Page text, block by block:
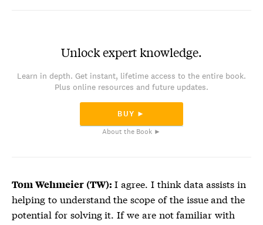
Unlock expert knowledge.
Learn in depth. Get instant, lifetime access to the entire book.
Plus online resources and future updates.
BUY ►
About the Book ►
Tom Wehmeier (TW): I agree. I think data assists in
helping to understand the scope of the issue and the
potential for solving it. If we are not familiar with